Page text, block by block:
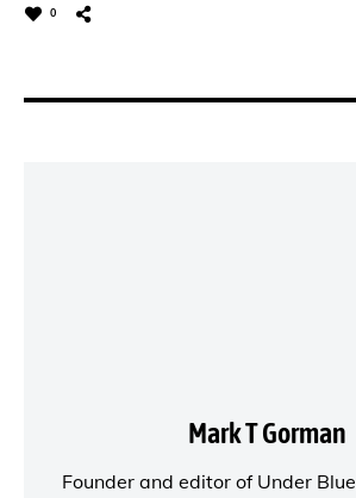
0
Mark T Gorman
Founder and editor of Under Blue